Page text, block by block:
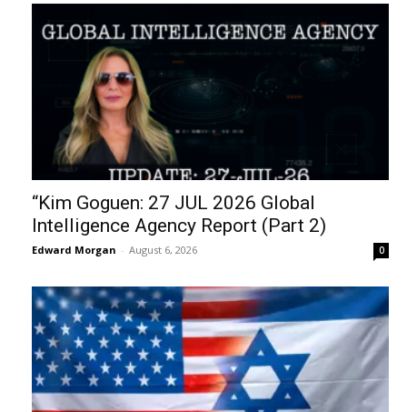
“Kim Goguen: 27 JUL 2026 Global
Intelligence Agency Report (Part 2)
Edward Morgan - August 6, 2026 0